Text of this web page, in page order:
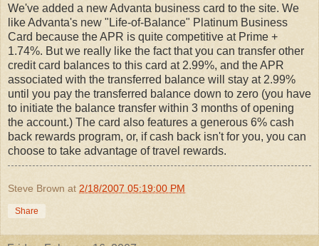
We've added a new Advanta business card to the site. We
like Advanta's new "Life-of-Balance" Platinum Business
Card because the APR is quite competitive at Prime +
1.74%. But we really like the fact that you can transfer other
credit card balances to this card at 2.99%, and the APR
associated with the transferred balance will stay at 2.99%
until you pay the transferred balance down to zero (you have
to initiate the balance transfer within 3 months of opening
the account.) The card also features a generous 6% cash
back rewards program, or, if cash back isn't for you, you can
choose to take advantage of travel rewards.
Steve Brown at 2/18/2007 05:19:00 PM
Share